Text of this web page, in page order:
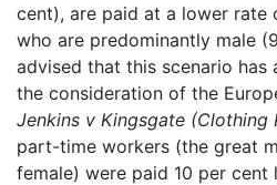
cent), are paid at a lower rate
who are predominantly male
advised that this scenario has
the consideration of the
Jenkins v Kingsgate (Clothing
part-time workers (the great
female) were paid 10 per cent